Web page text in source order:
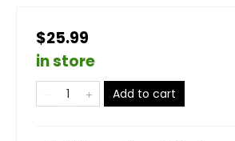
$25.99
in store
Add to cart